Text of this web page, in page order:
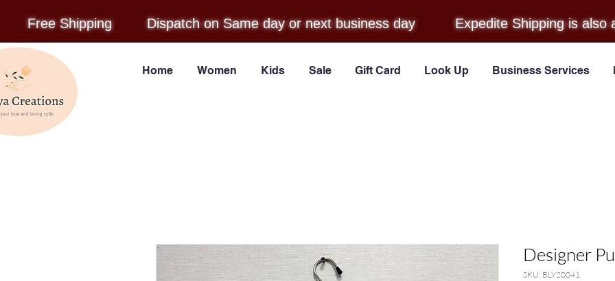
Free Shipping Dispatch on Same day or next business day Expedite Shipping is also
Home Women Kids Sale Gift Card Look Up Business Services
Designer
SKU: BLY20041